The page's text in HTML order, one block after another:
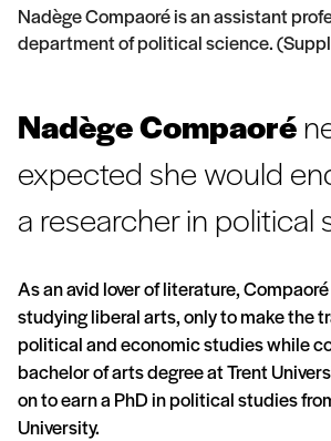
Nadège Compaoré is an assistant
department of political science.
Nadège Compaoré
expected she would
a researcher in political
As an avid lover of literature,
studying liberal arts, only to make the
political and economic studies while
bachelor of arts degree at Trent
on to earn a PhD in political studies
University.